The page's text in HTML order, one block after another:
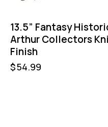
13.5” Fantasy
Arthur Collectors
Finish
$54.99